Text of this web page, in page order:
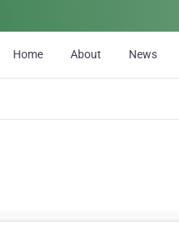
Home About News